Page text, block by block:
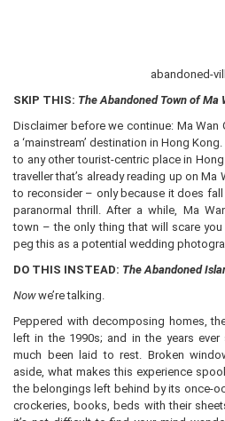
abandoned-
SKIP THIS: The Abandoned Town of Ma
Disclaimer before we continue: Ma Wan
a ‘mainstream’ destination in Hong
to any other tourist-centric place in
traveller that’s already reading up on
to reconsider – only because it does
paranormal thrill. After a while, Ma
town – the only thing that will scare
peg this as a potential wedding
DO THIS INSTEAD: The Abandoned
Nowwe’re talking.
Peppered with decomposing homes,
left in the 1990s; and in the years
much been laid to rest. Broken
aside, what makes this experience
the belongings left behind by its once-
crockeries, books, beds with their